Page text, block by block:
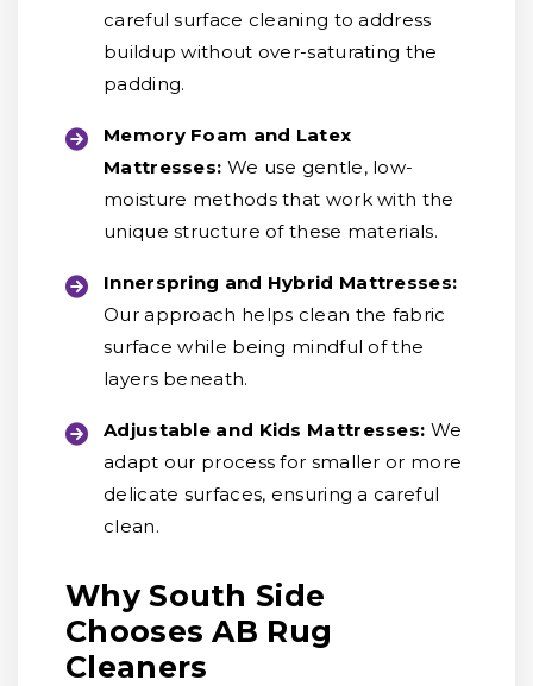
careful surface cleaning to address
buildup without over-saturating the
padding.
Memory Foam and Latex
Mattresses: We use gentle, low-
moisture methods that work with the
unique structure of these materials.
Innerspring and Hybrid Mattresses:
Our approach helps clean the fabric
surface while being mindful of the
layers beneath.
Adjustable and Kids Mattresses: We
adapt our process for smaller or more
delicate surfaces, ensuring a careful
clean.
Why South Side
Chooses AB Rug
Cleaners